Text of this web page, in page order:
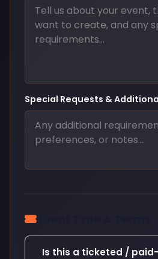
Special Requests &
Is this a ticketed /